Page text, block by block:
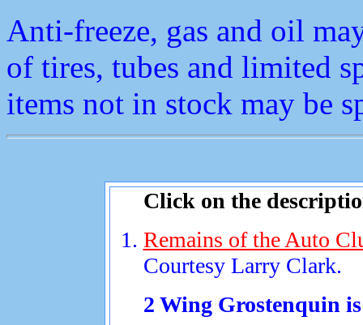
Anti-freeze, gas and oil
of tires, tubes and limited
items not in stock may be
Click on the
Remains of the Auto
Courtesy Larry Clark.
2 Wing Grostenquin